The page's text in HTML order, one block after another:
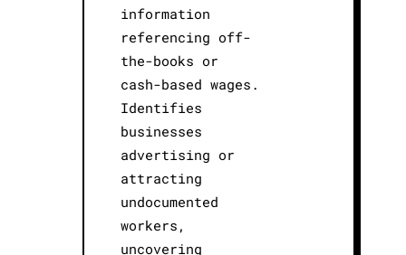
information
referencing off-
the-books or
cash-based wages.
Identifies
businesses
advertising or
attracting
undocumented
workers,
uncovering